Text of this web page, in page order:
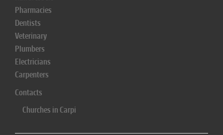
Pharmacies
Dentists
Veterinary
Plumbers
Electricians
Carpenters
Contacts
Churches in Carpi